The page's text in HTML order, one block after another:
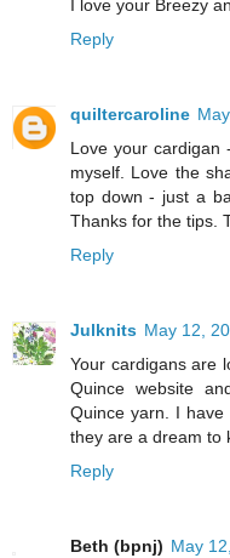
I love your Breezy
Reply
quiltercaroline
Love your cardigan
myself. Love the
top down - just a
Thanks for the tips.
Reply
Julknits May 12,
Your cardigans are
Quince website
Quince yarn. I
they are a dream to
Reply
Beth (bpnj) May